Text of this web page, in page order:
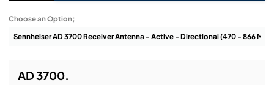
Choose an Option;
AD 3700.